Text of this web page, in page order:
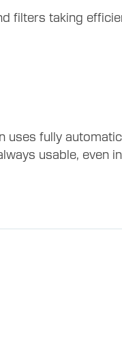
filters taking
uses fully
usable, even